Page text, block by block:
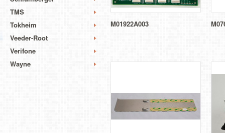
TMS
Tokheim
Veeder-Root
Verifone
Wayne
M01922A003